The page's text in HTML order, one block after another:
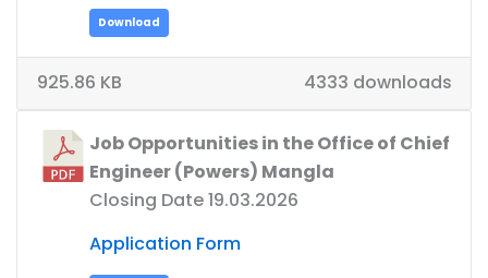
Download
4333 downloads
925.86 KB
Job Opportunities in the Office of Chief
Engineer (Powers) Mangla
Closing Date 19.03.2026
Application Form